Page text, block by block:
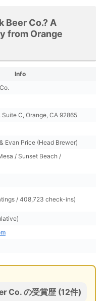
Beer Co.? A
from Orange
Info
C, Orange, CA 92865
Evan Price (Head Brewer)
/ Sunset Beach /
/ 408,723 check-ins)
Co. の受賞歴 (12件)